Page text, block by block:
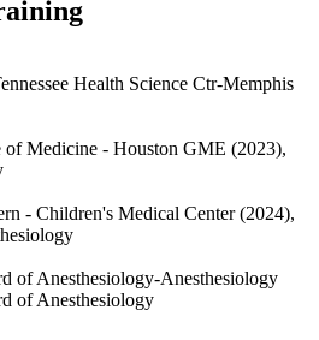
Health Science Ctr-Memphis
of Medicine - Houston GME (2023),
- Children's Medical Center (2024),
of Anesthesiology-Anesthesiology
of Anesthesiology